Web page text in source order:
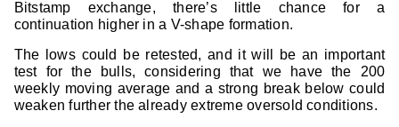
Bitstamp exchange, there’s little chance for a
continuation higher in a V-shape formation.
The lows could be retested, and it will be an important
test for the bulls, considering that we have the 200
weekly moving average and a strong break below could
weaken further the already extreme oversold conditions.